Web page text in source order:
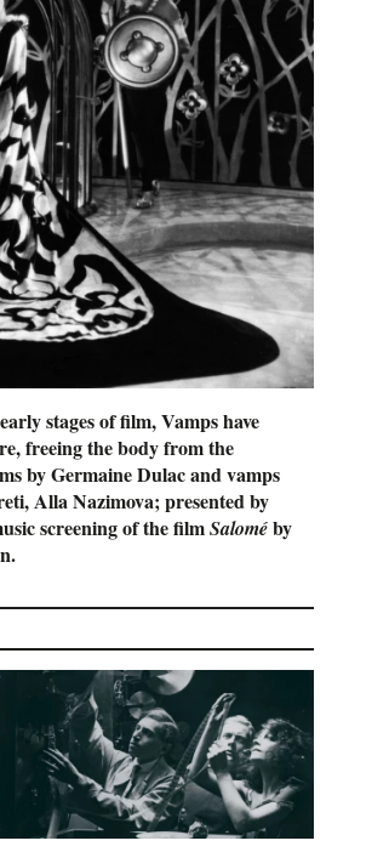
stages of film, Vamps have
freeing the body from the
by Germaine Dulac and vamps
Alla Nazimova; presented by
screening of the filmSaloméby